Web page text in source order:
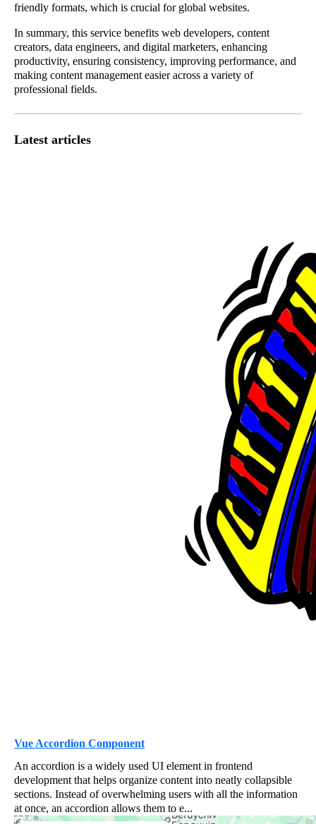
friendly formats, which is crucial for global websites.
In summary, this service benefits web developers, content
creators, data engineers, and digital marketers, enhancing
productivity, ensuring consistency, improving performance, and
making content management easier across a variety of
professional fields.
Latest articles
Vue Accordion Component
An accordion is a widely used UI element in frontend
development that helps organize content into neatly collapsible
sections. Instead of overwhelming users with all the information
at once, an accordion allows them to e...